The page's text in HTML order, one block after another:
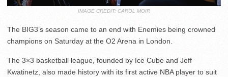
IMAGE CREDIT: CAROL MOIR
The BIG3’s season came to an end with Enemies being crowned
champions on Saturday at the O2 Arena in London.
The 3×3 basketball league, founded by Ice Cube and Jeff
Kwatinetz, also made history with its first active NBA player to suit